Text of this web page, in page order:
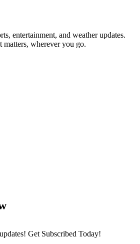
entertainment, and weather updates.
wherever you go.
Get Subscribed Today!